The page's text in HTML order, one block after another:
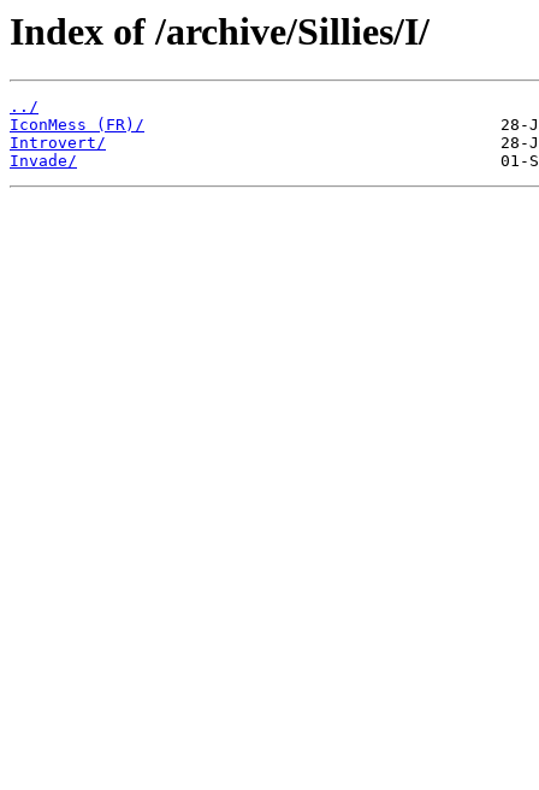
Index of /archive/Sillies/I/
../
IconMess (FR)/
Introvert/
Invade/